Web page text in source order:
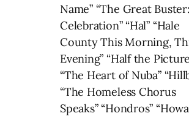
Name” “The Great
Celebration” “Hal” “Hale
County This Morning,
Evening” “Half the
“The Heart of Nuba”
“The Homeless Chorus
Speaks” “Hondros”